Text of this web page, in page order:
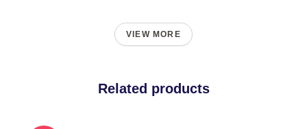
VIEW MORE
Related products